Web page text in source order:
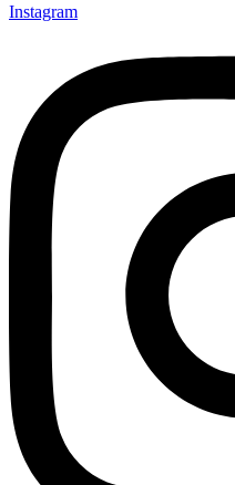
Instagram